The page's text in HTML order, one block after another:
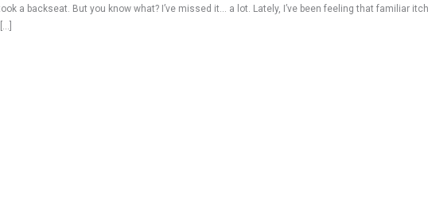
a backseat. But you know what? I’ve missed it… a lot. Lately, I’ve been feeling that familiar